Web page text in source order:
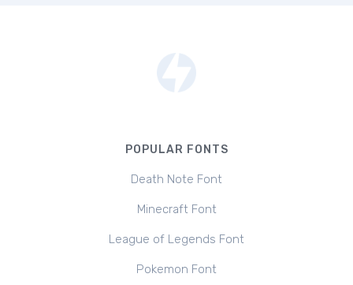
POPULAR FONTS
Death Note Font
Minecraft Font
League of Legends Font
Pokemon Font